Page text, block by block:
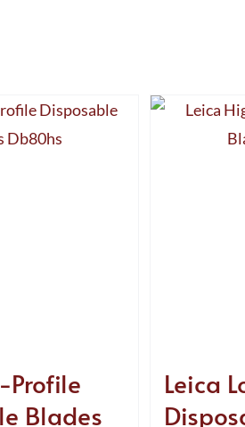
Profile
Blades
Leica